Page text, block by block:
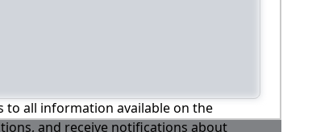
to all information available on the
and receive notifications about